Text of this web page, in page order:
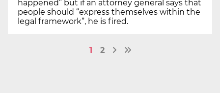
happened” but if an attorney general says that
people should “express themselves within the
legal framework”, he is fired.
1 2